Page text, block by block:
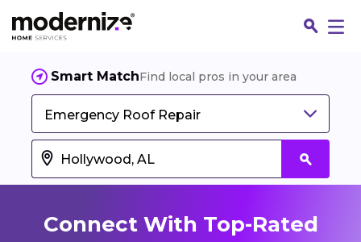
Smart MatchFind local pros in your area
Emergency Roof Repair
Connect With Top-Rated